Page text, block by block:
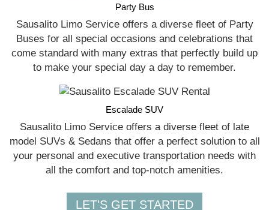
Party Bus
Sausalito Limo Service offers a diverse fleet of Party
Buses for all special occasions and celebrations that
come standard with many extras that perfectly build up
to make your special day a day to remember.
Escalade SUV
Sausalito Limo Service offers a diverse fleet of late
model SUVs & Sedans that offer a perfect solution to all
your personal and executive transportation needs with
all the comfort and top-notch amenities.